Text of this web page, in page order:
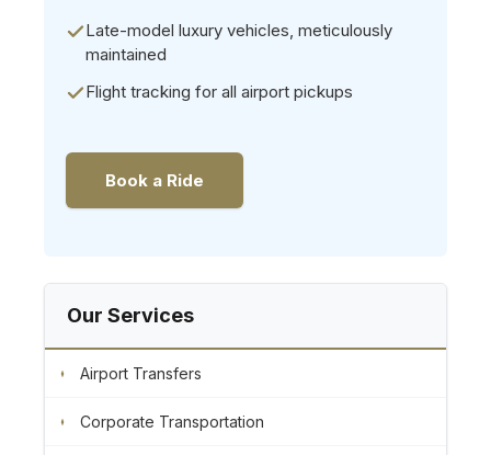
Late-model luxury vehicles, meticulously
maintained
Flight tracking for all airport pickups
Book a Ride
Our Services
Airport Transfers
Corporate Transportation